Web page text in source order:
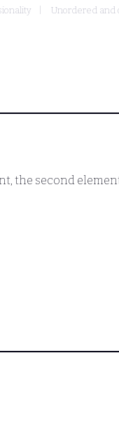
Unordered and
the second